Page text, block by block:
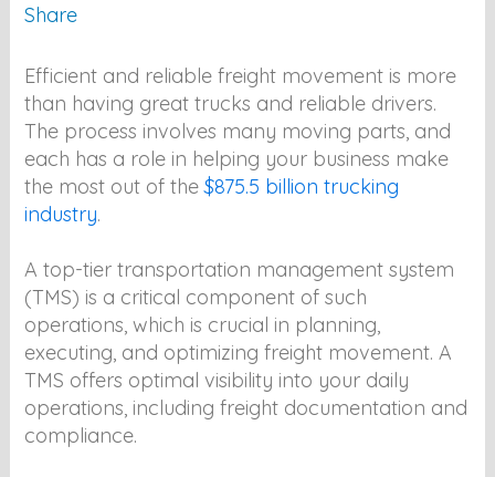
Share
Efficient and reliable freight movement is more
than having great trucks and reliable drivers.
The process involves many moving parts, and
each has a role in helping your business make
the most out of the$875.5 billion trucking
industry.
A top-tier transportation management system
(TMS) is a critical component of such
operations, which is crucial in planning,
executing, and optimizing freight movement. A
TMS offers optimal visibility into your daily
operations, including freight documentation and
compliance.